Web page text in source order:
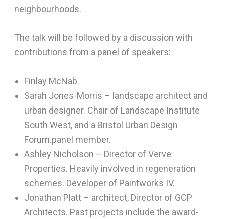
neighbourhoods.
The talk will be followed by a discussion with
contributions from a panel of speakers:
Finlay McNab
Sarah Jones-Morris – landscape architect and
urban designer. Chair of Landscape Institute
South West, and a Bristol Urban Design
Forum.panel member.
Ashley Nicholson – Director of Verve
Properties. Heavily involved in regeneration
schemes. Developer of Paintworks IV.
Jonathan Platt – architect, Director of GCP
Architects. Past projects include the award-